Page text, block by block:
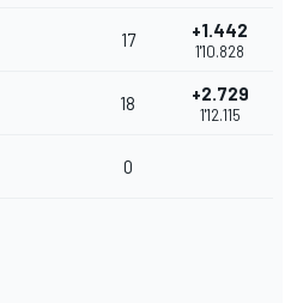
17 +1.442
1'10.828
18 +2.729
1'12.115
0